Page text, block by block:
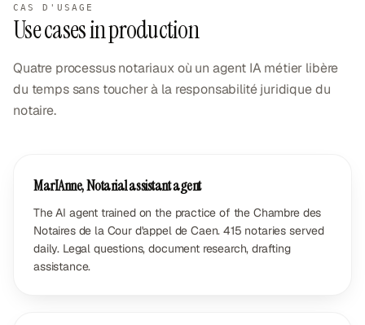
CAS D'USAGE
Use cases in production
Quatre processus notariaux où un agent IA métier libère
du temps sans toucher à la responsabilité juridique du
notaire.
MarIAnne, Notarial assistant agent
The AI agent trained on the practice of the Chambre des
Notaires de la Cour d'appel de Caen. 415 notaries served
daily. Legal questions, document research, drafting
assistance.